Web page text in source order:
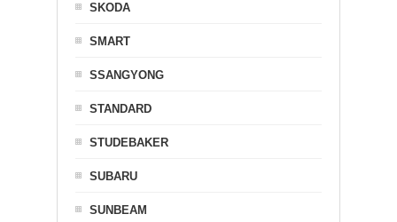
SKODA
SMART
SSANGYONG
STANDARD
STUDEBAKER
SUBARU
SUNBEAM